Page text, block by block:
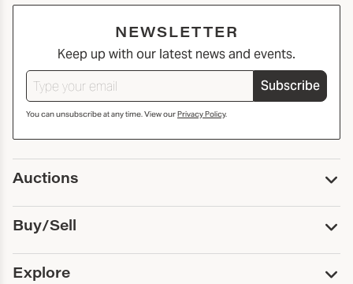
NEWSLETTER
Keep up with our latest news and events.
Subscribe
You can unsubscribe at any time. View ourPrivacy Policy.
Auctions
Upcoming Auctions
Past Auctions
Print Catalogs
Buy/Sell
Buy
Payment
Explore